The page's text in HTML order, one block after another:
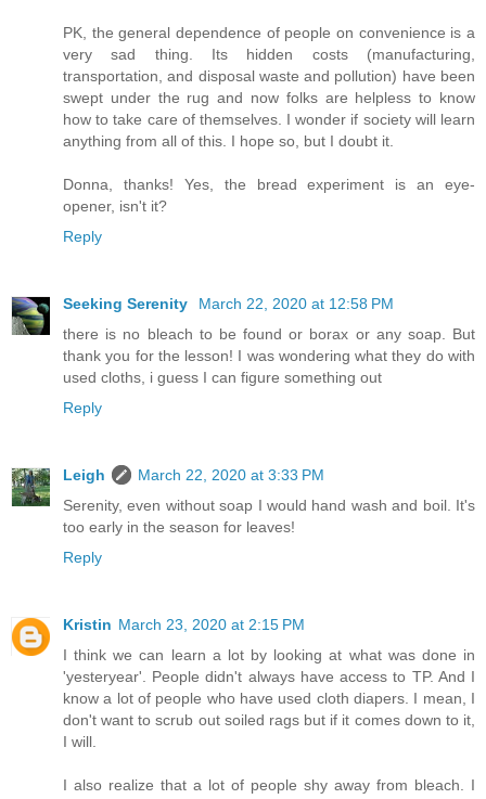
PK, the general dependence of people on convenience is a
very sad thing. Its hidden costs (manufacturing,
transportation, and disposal waste and pollution) have been
swept under the rug and now folks are helpless to know
how to take care of themselves. I wonder if society will learn
anything from all of this. I hope so, but I doubt it.
Donna, thanks! Yes, the bread experiment is an eye-
opener, isn't it?
Reply
Seeking Serenity
March 22, 2020 at 12:58 PM
there is no bleach to be found or borax or any soap. But
thank you for the lesson! I was wondering what they do with
used cloths, i guess I can figure something out
Reply
Leigh
March 22, 2020 at 3:33 PM
Serenity, even without soap I would hand wash and boil. It's
too early in the season for leaves!
Reply
Kristin March 23, 2020 at 2:15 PM
I think we can learn a lot by looking at what was done in
'yesteryear'. People didn't always have access to TP. And I
know a lot of people who have used cloth diapers. I mean, I
don't want to scrub out soiled rags but if it comes down to it,
I will.
I also realize that a lot of people shy away from bleach. I